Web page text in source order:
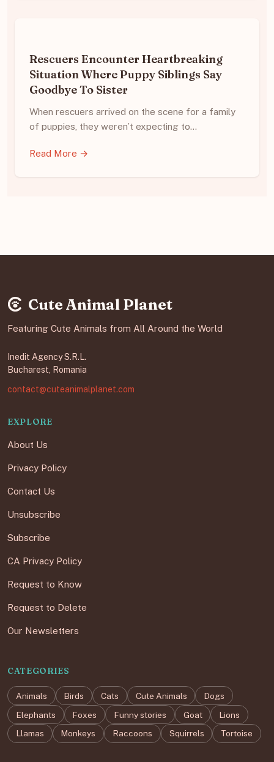
Rescuers Encounter Heartbreaking
Situation Where Puppy Siblings Say
Goodbye To Sister
When rescuers arrived on the scene for a family
of puppies, they weren’t expecting to…
Read More →
Cute Animal Planet
Featuring Cute Animals from All Around the World
Inedit Agency S.R.L.
Bucharest, Romania
contact@cuteanimalplanet.com
EXPLORE
About Us
Privacy Policy
Contact Us
Unsubscribe
Subscribe
CA Privacy Policy
Request to Know
Request to Delete
Our Newsletters
CATEGORIES
Animals Birds Cats Cute Animals
Dogs
Elephants
Foxes Funny stories Goat
Lions
Llamas
Monkeys Raccoons Squirrels Tortoise